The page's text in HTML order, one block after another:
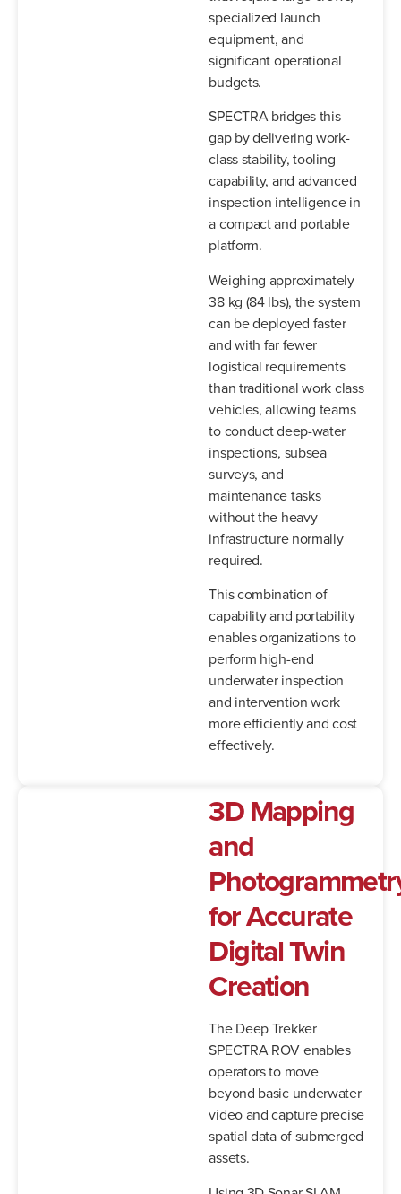
specialized launch
equipment, and
significant operational
budgets.
SPECTRA bridges this
gap by delivering work-
class stability, tooling
capability, and advanced
inspection intelligence in
a compact and portable
platform.
Weighing approximately
38 kg (84 lbs), the system
can be deployed faster
and with far fewer
logistical requirements
than traditional work class
vehicles, allowing teams
to conduct deep-water
inspections, subsea
surveys, and
maintenance tasks
without the heavy
infrastructure normally
required.
This combination of
capability and portability
enables organizations to
perform high-end
underwater inspection
and intervention work
more efficiently and cost
effectively.
3D Mapping
and
for Accurate
Digital Twin
Creation
The Deep Trekker
SPECTRA ROV enables
operators to move
beyond basic underwater
video and capture precise
spatial data of submerged
assets.